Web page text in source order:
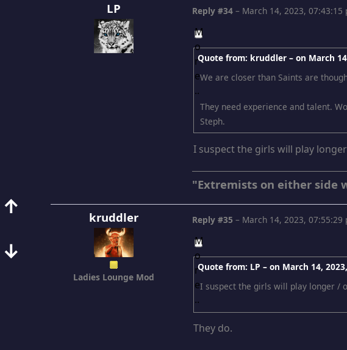
↑
↓
LP Reply #34 – March 14, 2023, 07:43:15
Quote from: kruddler – on March
We are closer than Saints are
They need experience and talent.
Steph.
I suspect the girls will play
"Extremists on either side
kruddler
Ladies Lounge Mod
Reply #35 – March 14, 2023, 07:55:29
Quote from: LP – on March 14,
I suspect the girls will play longer /
They do.